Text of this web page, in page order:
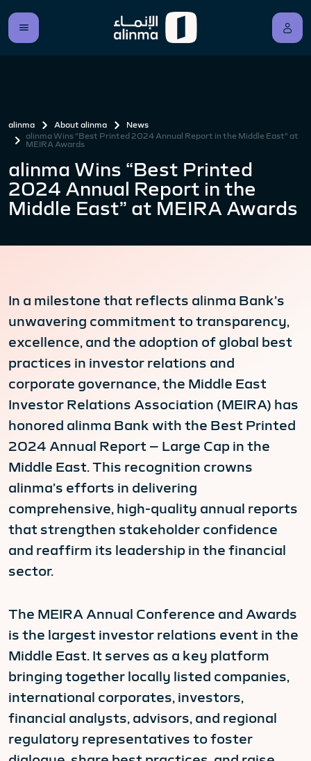
alinma About alinma
News
alinma Wins “Best Printed 2024 Annual Report in the Middle East” at
MEIRA Awards
alinma Wins “Best Printed
2024 Annual Report in the
Middle East” at MEIRA Awards
In a milestone that reflects alinma Bank’s
unwavering commitment to transparency,
excellence, and the adoption of global best
practices in investor relations and
corporate governance, the Middle East
Investor Relations Association (MEIRA) has
honored alinma Bank with the Best Printed
2024 Annual Report – Large Cap in the
Middle East. This recognition crowns
alinma’s efforts in delivering
comprehensive, high-quality annual reports
that strengthen stakeholder confidence
and reaffirm its leadership in the financial
sector.
The MEIRA Annual Conference and Awards
is the largest investor relations event in the
Middle East. It serves as a key platform
bringing together locally listed companies,
international corporates, investors,
financial analysts, advisors, and regional
regulatory representatives to foster